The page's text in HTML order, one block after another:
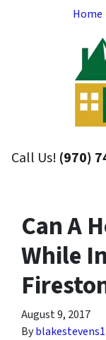
Home
Call Us! (970)
Can A
While
August 9, 2017
Byblakestevens1